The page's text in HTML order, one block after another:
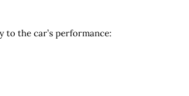
to the car’s performance: